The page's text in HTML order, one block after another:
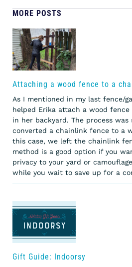
MORE POSTS
Attaching a wood fence to a
As I mentioned in my last fence/
helped Erika attach a wood
in her backyard. The process
converted a chainlink fence to a
this case, we left the chainlink
method is a good option if you
privacy to your yard or
while you wait to save up for a
Gift Guide: Indoorsy